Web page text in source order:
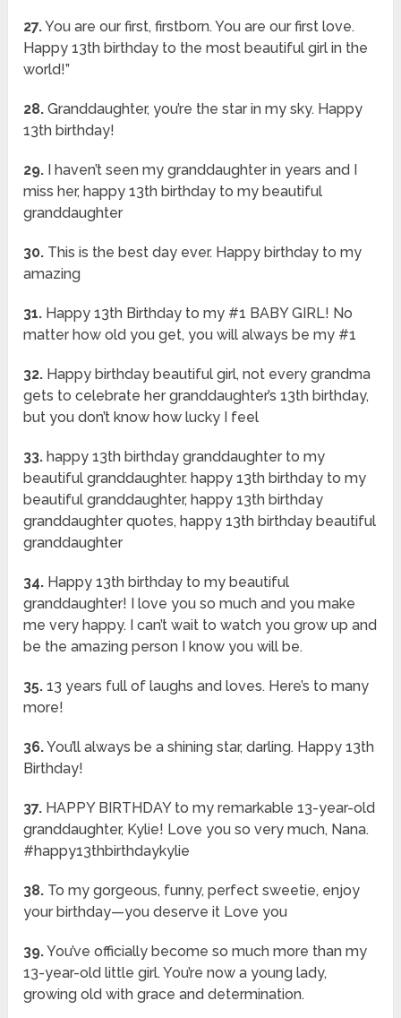
27.You are our first, firstborn. You are our first love.
Happy 13th birthday to the most beautiful girl in the
world!”
28. Granddaughter, you’re the star in my sky. Happy
13th birthday!
29. I haven’t seen my granddaughter in years and I
miss her, happy 13th birthday to my beautiful
granddaughter
30. This is the best day ever. Happy birthday to my
amazing
31. Happy 13th Birthday to my #1 BABY GIRL! No
matter how old you get, you will always be my #1
32. Happy birthday beautiful girl, not every grandma
gets to celebrate her granddaughter’s 13th birthday,
but you don’t know how lucky I feel
33. happy 13th birthday granddaughter to my
beautiful granddaughter. happy 13th birthday to my
beautiful granddaughter, happy 13th birthday
granddaughter quotes, happy 13th birthday beautiful
granddaughter
34. Happy 13th birthday to my beautiful
granddaughter! I love you so much and you make
me very happy. I can’t wait to watch you grow up and
be the amazing person I know you will be.
35. 13 years full of laughs and loves. Here’s to many
more!
36.You’ll always be a shining star, darling. Happy 13th
Birthday!
37. HAPPY BIRTHDAY to my remarkable 13-year-old
granddaughter, Kylie! Love you so very much, Nana.
#happy13thbirthdaykylie
38. To my gorgeous, funny, perfect sweetie, enjoy
your birthday—you deserve it Love you
39.You’ve officially become so much more than my
13-year-old little girl. You’re now a young lady,
growing old with grace and determination.